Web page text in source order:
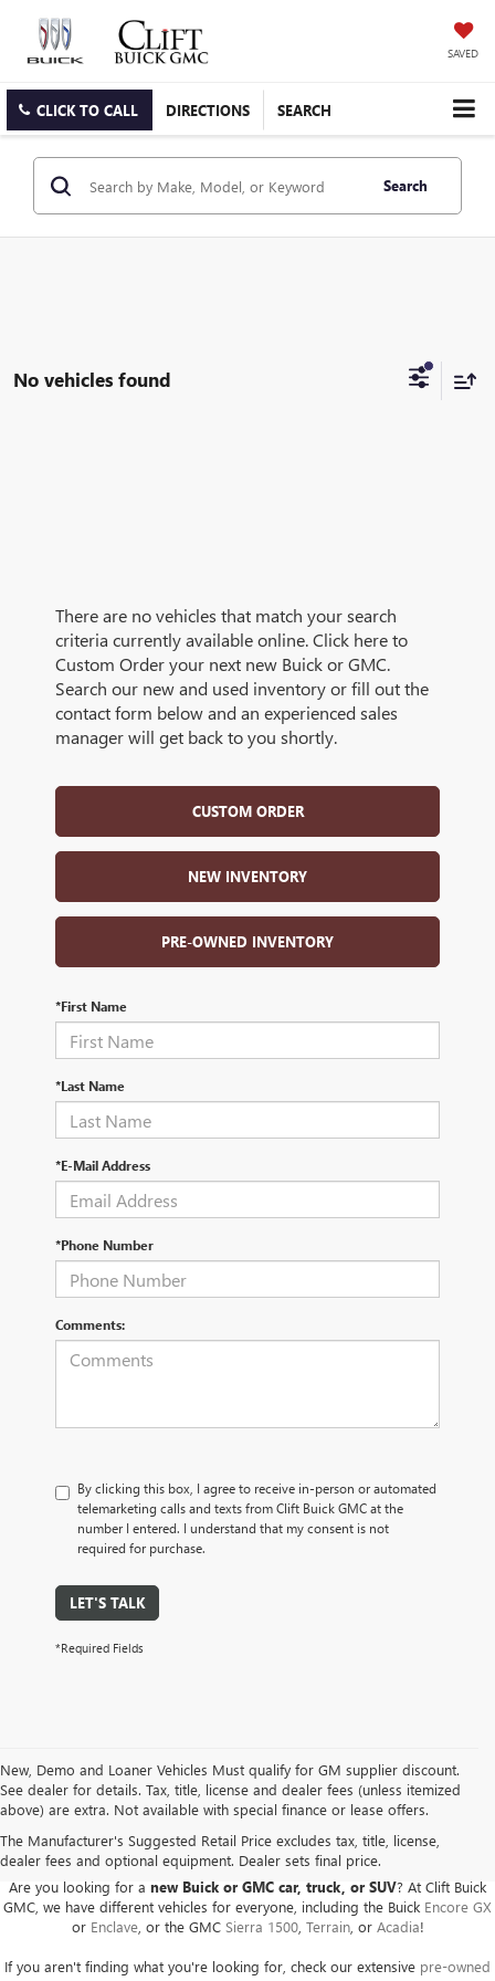
SAVED
CLICK TO CALL DIRECTIONS SEARCH
Search
No vehicles found
There are no vehicles that match your search
criteria currently available online. Click here to
Custom Order your next new Buick or GMC.
Search our new and used inventory or fill out the
contact form below and an experienced sales
manager will get back to you shortly.
CUSTOM ORDER
NEW INVENTORY
PRE-OWNED INVENTORY
*First Name
*Last Name
*E-Mail Address
*Phone Number
Comments:
By clicking this box, I agree to receive in-person or automated
telemarketing calls and texts from Clift Buick GMC at the
number I entered. I understand that my consent is not
required for purchase.
LET'S TALK
*Required Fields
New, Demo and Loaner Vehicles Must qualify for GM supplier discount.
See dealer for details. Tax, title, license and dealer fees (unless itemized
above) are extra. Not available with special finance or lease offers.
The Manufacturer's Suggested Retail Price excludes tax, title, license,
dealer fees and optional equipment. Dealer sets final price.
BUICK GMC DEALER SERVING ADRIAN, HILLSDALE,
JACKSON, AND THE SURROUNDING AREAS
Are you looking for a new Buick or GMC car, truck, or SUV? At Clift Buick
GMC, we have different vehicles for everyone, including the Buick Encore GX
or Enclave, or the GMC Sierra 1500, Terrain, or Acadia!
If you aren't finding what you're looking for, check our extensive pre-owned